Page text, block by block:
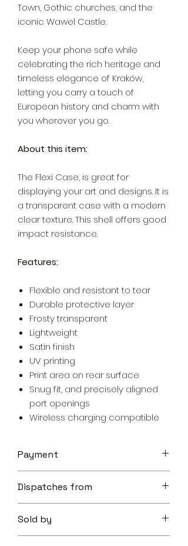
Town, Gothic churches, and the
iconic Wawel Castle.
Keep your phone safe while
celebrating the rich heritage and
timeless elegance of Kraków,
letting you carry a touch of
European history and charm with
you wherever you go.
About this item:
The Flexi Case, is great for
displaying your art and designs. It is
a transparent case with a modern
clear texture. This shell offers good
impact resistance.
Features:
Flexible and resistant to tear
Durable protective layer
Frosty transparent
Lightweight
Satin finish
UV printing
Print area on rear surface
Snug fit, and precisely aligned
port openings
Wireless charging compatible
Payment
We work hard to protect your
security and privacy. Our payment
security system encrypts your
information during transmission. We
don’t share your credit card details
Dispatches from
Sold by